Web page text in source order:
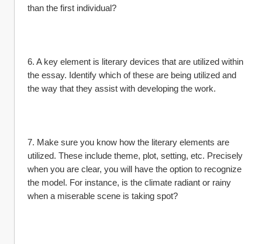
than the first individual?
6. A key element is literary devices that are utilized within
the essay. Identify which of these are being utilized and
the way that they assist with developing the work.
7. Make sure you know how the literary elements are
utilized. These include theme, plot, setting, etc. Precisely
when you are clear, you will have the option to recognize
the model. For instance, is the climate radiant or rainy
when a miserable scene is taking spot?